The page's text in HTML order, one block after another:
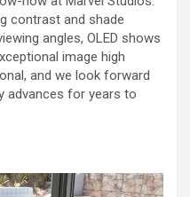
contrast and shade
angles, OLED shows
image high
and we look forward
advances for years to